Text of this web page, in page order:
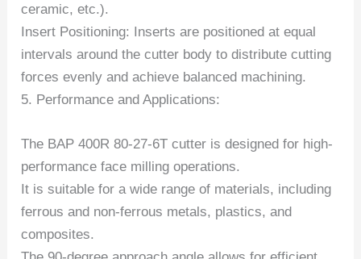
ceramic, etc.).
Insert Positioning: Inserts are positioned at equal
intervals around the cutter body to distribute cutting
forces evenly and achieve balanced machining.
5. Performance and Applications:
The BAP 400R 80-27-6T cutter is designed for high-
performance face milling operations.
It is suitable for a wide range of materials, including
ferrous and non-ferrous metals, plastics, and
composites.